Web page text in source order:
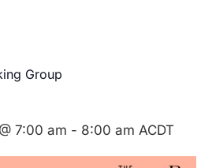
Group
7:00 am - 8:00 am ACDT